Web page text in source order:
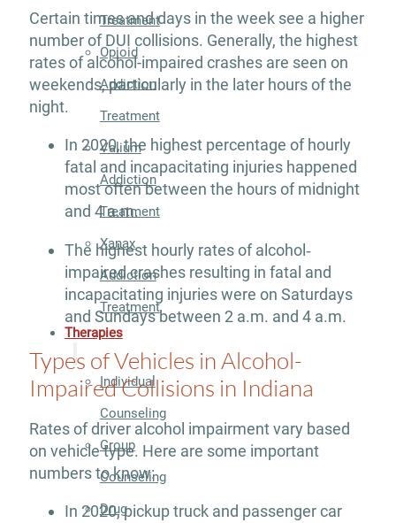
Treatment
Opioid
Addiction
Treatment
Valium
Addiction
Treatment
Xanax
Addiction
Treatment
Therapies
Individual
Counseling
Group
Counseling
Drug
Certain times and days in the week see a higher
number of DUI collisions. Generally, the highest
rates of alcohol-impaired crashes are seen on
weekends, particularly in the later hours of the
night.
In 2020, the highest percentage of hourly
fatal and incapacitating injuries happened
most often between the hours of midnight
and 4 a.m.
The highest hourly rates of alcohol‐
impaired crashes resulting in fatal and
incapacitating injuries were on Saturdays
and Sundays between 2 a.m. and 4 a.m.
Types of Vehicles in Alcohol-
Impaired Collisions in Indiana
Rates of driver alcohol impairment vary based
on vehicle type. Here are some important
numbers to know:
In 2020, pickup truck and passenger car